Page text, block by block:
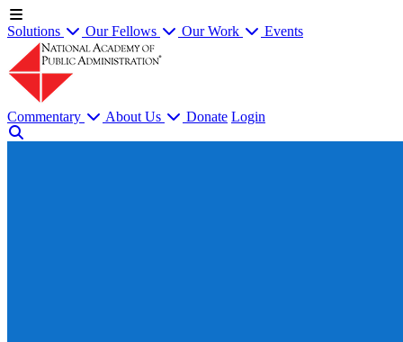
Solutions Our Fellows Our Work Events
Commentary About Us Donate Login